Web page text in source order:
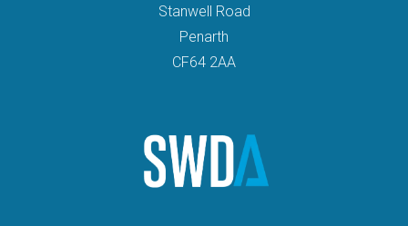
Stanwell Road
Penarth
CF64 2AA